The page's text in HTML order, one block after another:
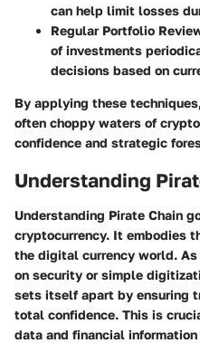
can help limit losses
Regular Portfolio
of investments
decisions based on
By applying these
often choppy waters of
confidence and strategic
Understanding
Understanding Pirate Chain
cryptocurrency. It embodies
the digital currency world.
on security or simple
sets itself apart by ensuring
total confidence. This is
data and financial